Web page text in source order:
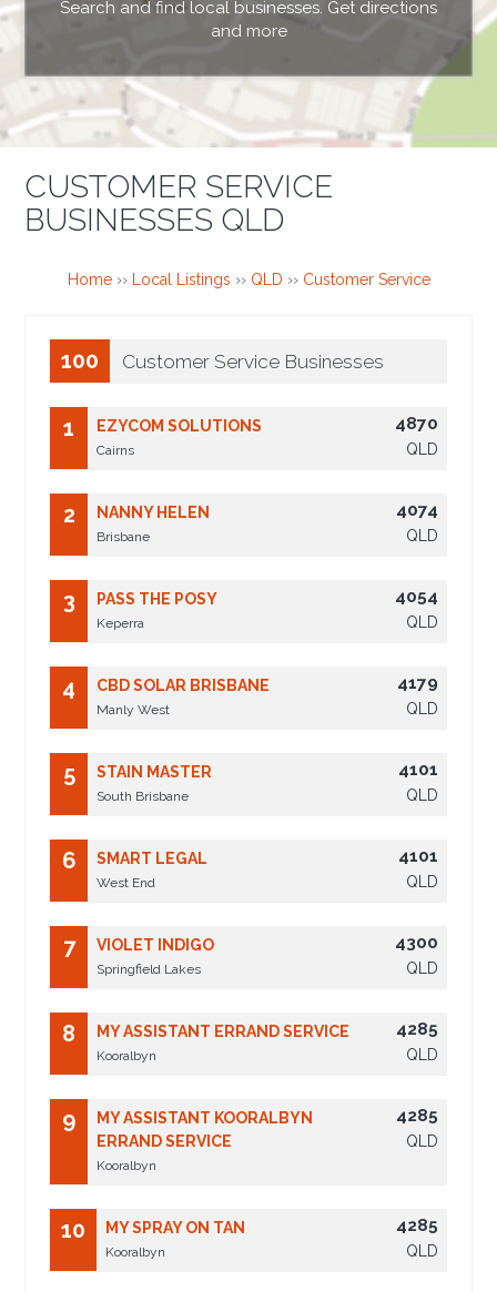
Search and find local businesses. Get directions
and more
CUSTOMER SERVICE
BUSINESSES QLD
Home›› Local Listings ›› QLD ›› Customer Service
100 Customer Service Businesses
1 EZYCOM SOLUTIONS
Cairns
4870
QLD
2 NANNY HELEN
Brisbane
4074
QLD
3 PASS THE POSY
Keperra
4054
QLD
4 CBD SOLAR BRISBANE
Manly West
4179
QLD
5 STAIN MASTER
South Brisbane
4101
QLD
6 SMART LEGAL
West End
4101
QLD
7 VIOLET INDIGO
Springfield Lakes
4300
QLD
8 MY ASSISTANT ERRAND SERVICE
Kooralbyn
4285
QLD
9
MY ASSISTANT KOORALBYN
ERRAND SERVICE
Kooralbyn
4285
QLD
10 MY SPRAY ON TAN
Kooralbyn
4285
QLD